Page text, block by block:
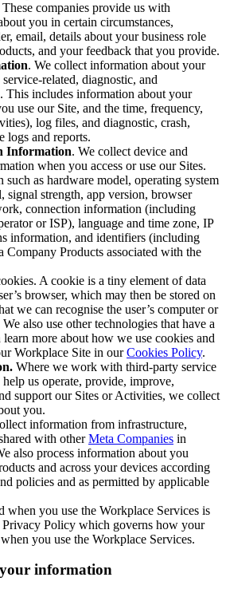
companies provide us with
you in certain circumstances,
email, details about your business role
and your feedback that you provide.
. We collect information about your
related, diagnostic, and
This includes information about your
use our Site, and the time, frequency,
log files, and diagnostic, crash,
logs and reports.
Information. We collect device and
when you access or use our Sites.
as hardware model, operating system
signal strength, app version, browser
connection information (including
or ISP), language and time zone, IP
information, and identifiers (including
Company Products associated with the
A cookie is a tiny element of data
browser, which may then be stored on
we can recognise the user’s computer or
also use other technologies that have a
more about how we use cookies and
Workplace Site in ourCookies Policy.
Where we work with third-party service
us operate, provide, improve,
support our Sites or Activities, we collect
you.
information from infrastructure,
with otherMeta Companies in
also process information about you
and across your devices according
policies and as permitted by applicable
when you use the Workplace Services is
Privacy Policy which governs how your
you use the Workplace Services.
your information